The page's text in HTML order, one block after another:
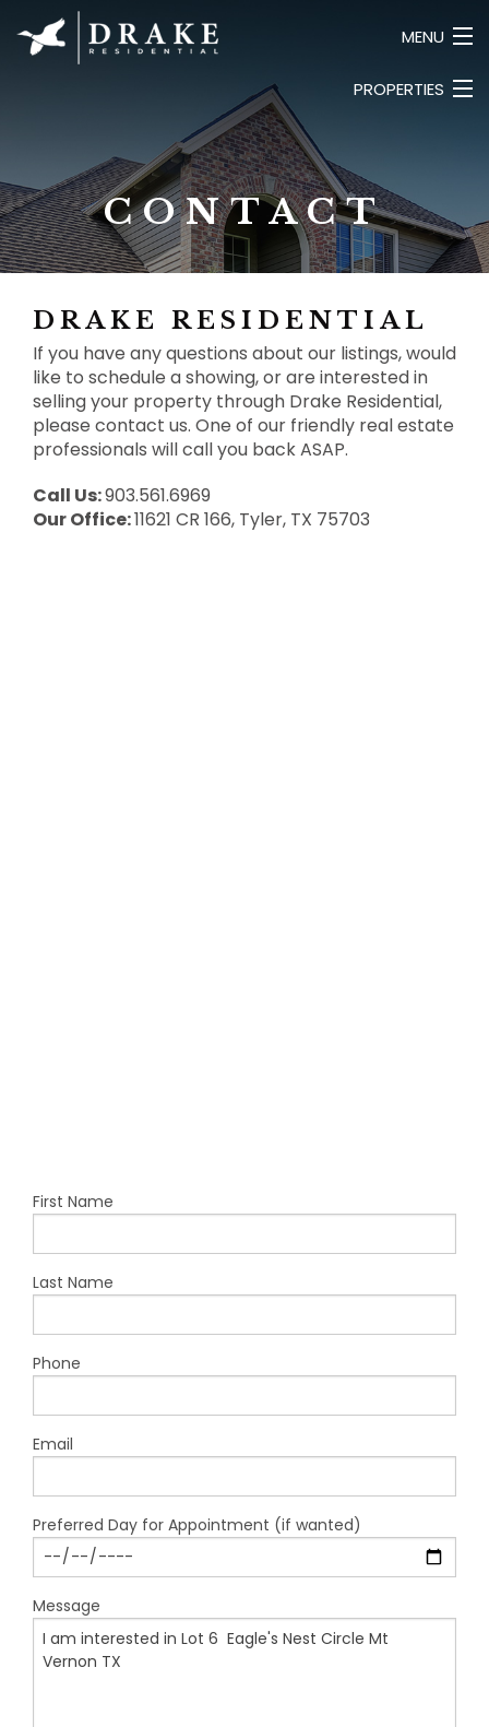
MENU
SEARCH LISTINGS
CONTACT
PROPERTIES
COMMERCIAL
LAND
BUSINESS
CONTACT
DRAKE RESIDENTIAL
If you have any questions about our listings, would
like to schedule a showing, or are interested in
selling your property through Drake Residential,
please contact us. One of our friendly real estate
professionals will call you back ASAP.
Call Us:903.561.6969
Our Office:11621 CR 166, Tyler, TX 75703
First Name
Last Name
Phone
Email
Preferred Day for Appointment (if wanted)
Message